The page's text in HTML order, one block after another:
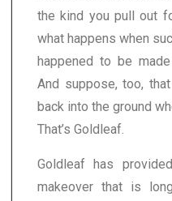
the kind you pull out
what happens when
happened to be
And suppose, too,
back into the ground
That’s Goldleaf.
Goldleaf has
makeover that is